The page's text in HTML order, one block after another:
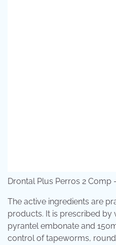
Drontal Plus Perros 2
The active ingredients are
products. It is prescribed by
pyrantel embonate and
control of tapeworms,